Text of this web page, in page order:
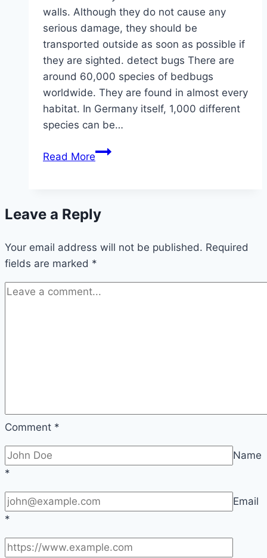
walls. Although they do not cause any
serious damage, they should be
transported outside as soon as possible if
they are sighted. detect bugs There are
around 60,000 species of bedbugs
worldwide. They are found in almost every
habitat. In Germany itself, 1,000 different
species can be…
Read MoreDetect
of
in
the
house
Leave a Reply
Your email address will not be published. Required
fields are marked *
Comment *
Name
*
Email
*